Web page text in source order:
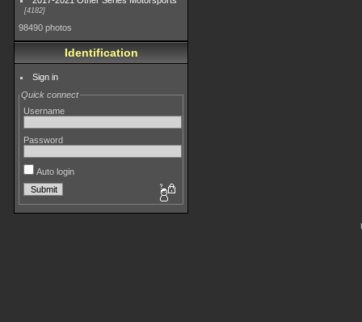
4182
98490 photos
Identification
Sign in
Quick connect
Username
Password
Auto login